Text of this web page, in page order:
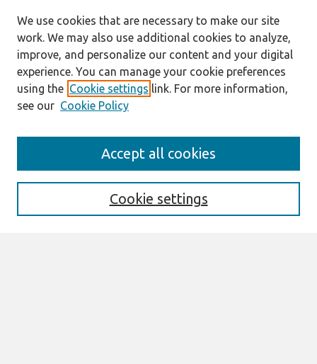
Editorial Board
We use cookies that are necessary to make our site
work. We may also use additional cookies to analyze,
improve, and personalize our content and your digital
experience. You can manage your cookie preferences
using the Cookie settings link. For more information,
see our Cookie Policy
Cookie settings
Accept all cookies